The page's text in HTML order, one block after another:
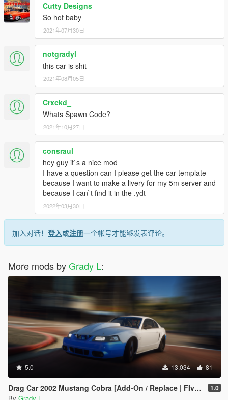
Cutty Designs
So hot baby
2021年07月30日
notgradyl
this car is shit
2021年08月05日
Crxckd_
Whats Spawn Code?
2021年10月27日
consraul
hey guy it`s a nice mod
I have a question can I please get the car template
because I want to make a livery for my 5m server and
because I can`t find it in the .ydt
2022年03月30日
加入对话！ 登入或注册一个帐号才能够发表评论。
More mods byGrady L:
5.0 13,034 81
Drag Car 2002 Mustang Cobra [Add-On / Replace | FIveM] 1.0